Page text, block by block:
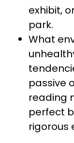
exhibit,
park.
What
passive
reading
perfect
rigorous